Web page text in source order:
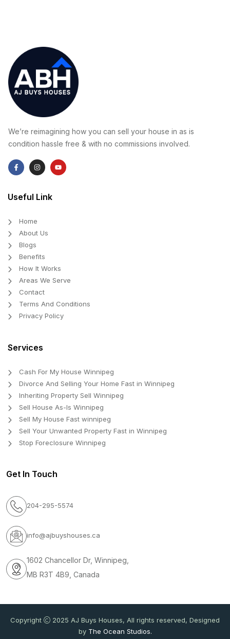
We’re reimagining how you can sell your house in as is
condition hassle free & with no commissions involved.
Useful Link
Home
About Us
Blogs
Benefits
How It Works
Areas We Serve
Contact
Terms And Conditions
Privacy Policy
Services
Cash For My House Winnipeg
Divorce And Selling Your Home Fast in Winnipeg
Inheriting Property Sell Winnipeg
Sell House As-Is Winnipeg
Sell My House Fast winnipeg
Sell Your Unwanted Property Fast in Winnipeg
Stop Foreclosure Winnipeg
Get In Touch
204-295-5574
info@ajbuyshouses.ca
1602 Chancellor Dr, Winnipeg,
MB R3T 4B9, Canada
Copyright
2025 AJ Buys Houses, All rights reserved, Designed
by The Ocean Studios.